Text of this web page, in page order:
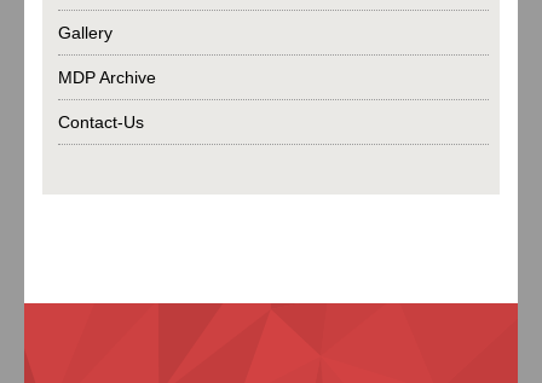
Gallery
MDP Archive
Contact-Us